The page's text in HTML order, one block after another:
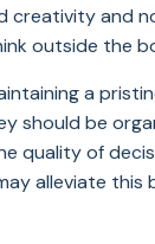
creativity and
outside the
a
should be
quality of
alleviate this